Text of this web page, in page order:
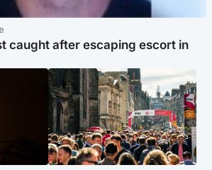
caught after escaping escort in